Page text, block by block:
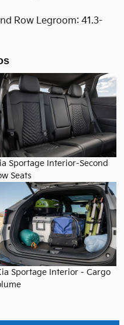
Row Legroom: 41.3-
Sportage Interior-Second
Seats
Sportage Interior - Cargo